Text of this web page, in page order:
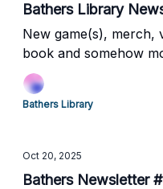
Bathers Library
New game(s), merch,
book and somehow
Bathers Library
Oct 20, 2025
Bathers Newsletter